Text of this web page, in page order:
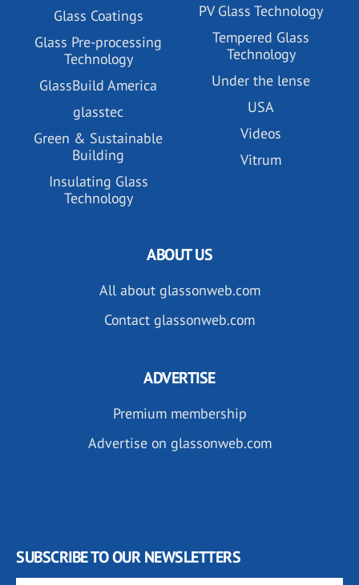
Glass Coatings
Glass Pre-processing
Technology
GlassBuild America
glasstec
Green & Sustainable
Building
Insulating Glass
Technology
PV Glass Technology
Tempered Glass
Technology
Under the lense
USA
Videos
Vitrum
ABOUT US
All about glassonweb.com
Contact glassonweb.com
ADVERTISE
Premium membership
Advertise on glassonweb.com
SUBSCRIBE TO OUR NEWSLETTERS